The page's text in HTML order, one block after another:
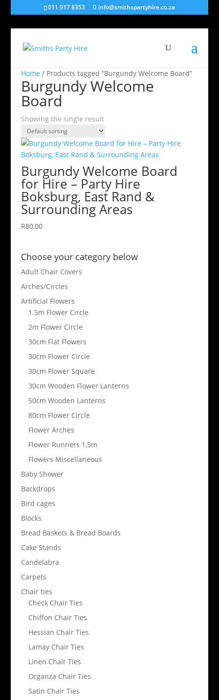
011 917 8353 info@smithspartyhire.co.za
Home / Products tagged “Burgundy Welcome Board”
Burgundy Welcome
Board
Showing the single result
Burgundy Welcome Board
for Hire – Party Hire
Boksburg, East Rand &
Surrounding Areas
R80,00
Choose your category below
Adult Chair Covers
Arches/Circles
Artificial Flowers
1.5m Flower Circle
2m Flower Circle
30cm Flat Flowers
30cm Flower Circle
30cm Flower Square
30cm Wooden Flower Lanterns
50cm Wooden Lanterns
80cm Flower Circle
Flower Arches
Flower Runners 1,5m
Flowers Miscellaneous
Baby Shower
Backdrops
Bird cages
Blocks
Bread Baskets & Bread Boards
Cake Stands
Candelabra
Carpets
Chair ties
Check Chair Ties
Chiffon Chair Ties
Hessian Chair Ties
Lamay Chair Ties
Linen Chair Ties
Organza Chair Ties
Satin Chair Ties